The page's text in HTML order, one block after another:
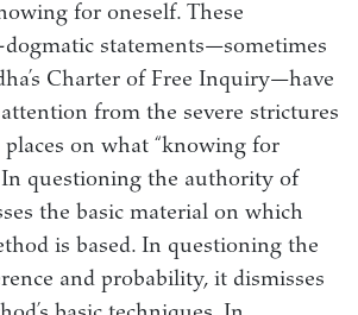
for oneself. These
statements—sometimes
Charter of Free Inquiry—have
from the severe strictures
places on what “knowing for
In questioning the authority of
the basic material on which
is based. In questioning the
and probability, it dismisses